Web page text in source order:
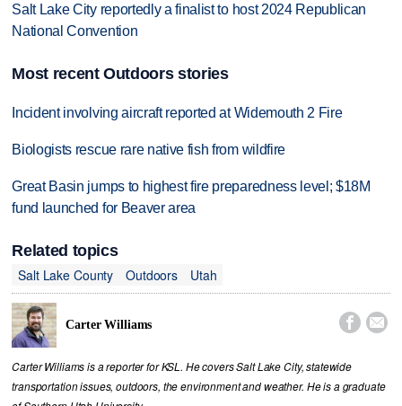
Salt Lake City reportedly a finalist to host 2024 Republican
National Convention
Most recent Outdoors stories
Incident involving aircraft reported at Widemouth 2 Fire
Biologists rescue rare native fish from wildfire
Great Basin jumps to highest fire preparedness level; $18M
fund launched for Beaver area
Related topics
Salt Lake County
Outdoors Utah
Carter Williams  
Carter Williams is a reporter for KSL. He covers Salt Lake City, statewide
transportation issues, outdoors, the environment and weather. He is a graduate